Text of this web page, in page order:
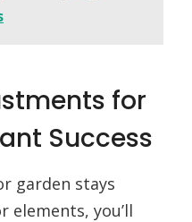
for
Success
garden stays
you’ll